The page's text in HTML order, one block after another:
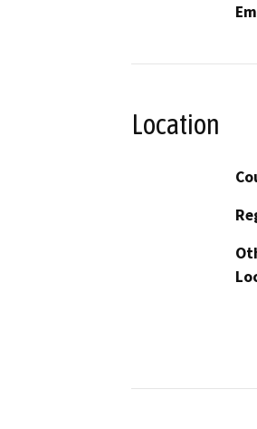
Location